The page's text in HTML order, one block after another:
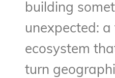
building
unexpected: a
ecosystem
turn